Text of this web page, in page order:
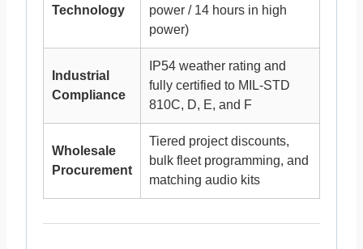
Technology
power / 14 hours in high
power)
Industrial
Compliance
IP54 weather rating and
fully certified to MIL-STD
810C, D, E, and F
Wholesale
Procurement
Tiered project discounts,
bulk fleet programming, and
matching audio kits